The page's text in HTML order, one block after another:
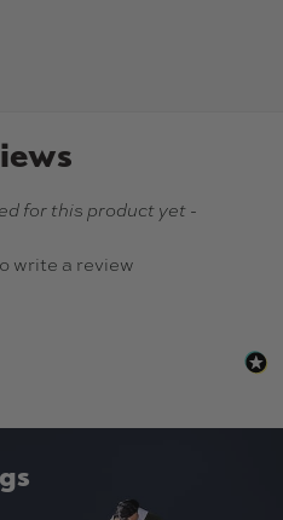
for this product yet -
write a review